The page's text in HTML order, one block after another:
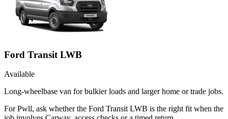
Ford Transit LWB
Available
Long-wheelbase van for bulkier loads and larger home or trade jobs.
For Pwll, ask whether the Ford Transit LWB is the right fit when the